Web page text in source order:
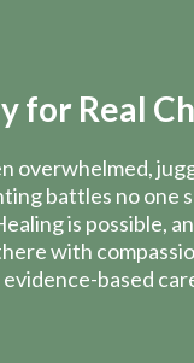
for Real
overwhelmed,
battles no one
is possible,
with
evidence-based